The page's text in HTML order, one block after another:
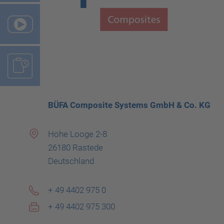
BÜFA Composite Systems GmbH & Co. KG
Hohe Looge 2-8
26180 Rastede
Deutschland
+ 49 4402 975 0
+ 49 4402 975 300